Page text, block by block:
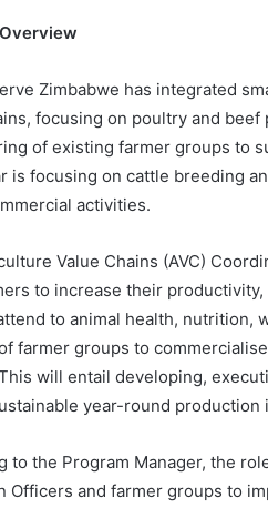
Zimbabwe has integrated
focusing on poultry and
of existing farmer groups to
is focusing on cattle breeding
activities.
Value Chains (AVC)
to increase their
to animal health, nutrition,
farmer groups to
will entail developing,
year-round
to the Program Manager, the
Officers and farmer groups to